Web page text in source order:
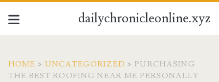
dailychronicleonline.xyz
HOME > UNCATEGORIZED >PURCHASING
THE BEST ROOFING NEAR ME PERSONALLY